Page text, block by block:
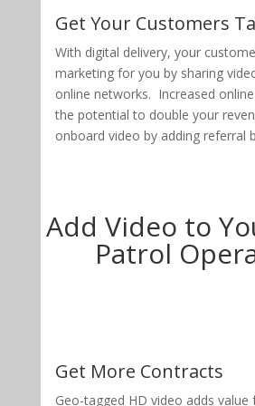
Get Your Customers
With digital delivery, your
marketing for you by sharing
online networks. Increased
the potential to double your
onboard video by adding referral
Add Video to
Patrol
Get More Contracts
Geo-tagged HD video adds value